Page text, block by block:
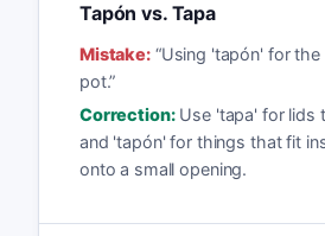
Tapón vs. Tapa
Mistake:“Using 'tapón' for
pot.”
Correction: Use 'tapa' for lids
and 'tapón' for things that fit
onto a small opening.